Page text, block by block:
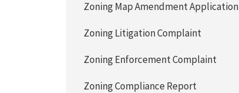
Zoning Map Amendment Application
Zoning Litigation Complaint
Zoning Enforcement Complaint
Zoning Compliance Report